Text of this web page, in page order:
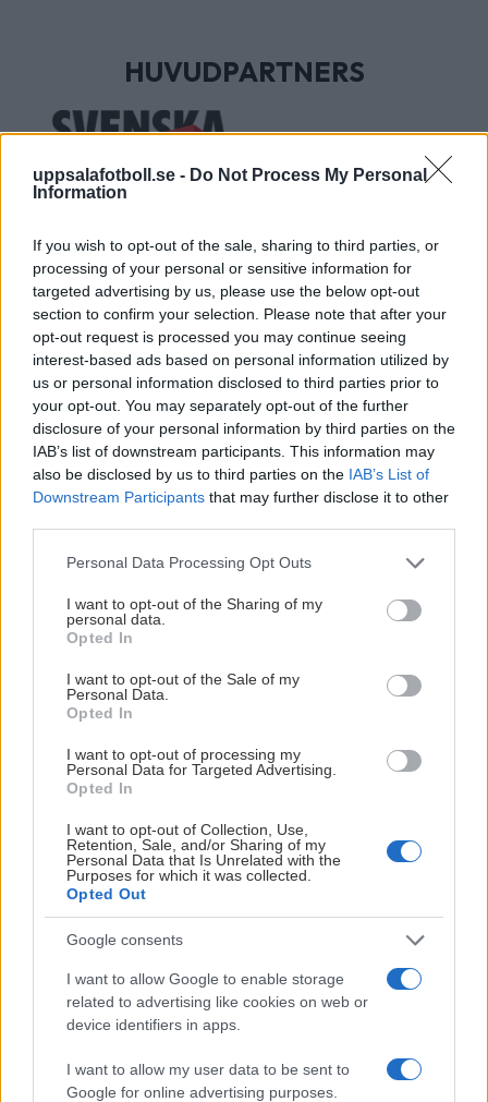
uppsalafotboll.se - Do Not Process My Personal
Information
If you wish to opt-out of the sale, sharing to third parties, or
processing of your personal or sensitive information for
targeted advertising by us, please use the below opt-out
section to confirm your selection. Please note that after your
opt-out request is processed you may continue seeing
interest-based ads based on personal information utilized by
us or personal information disclosed to third parties prior to
your opt-out. You may separately opt-out of the further
disclosure of your personal information by third parties on the
IAB’s list of downstream participants. This information may
also be disclosed by us to third parties on the IAB’s List of
Downstream Participants that may further disclose it to other
Please note that this website/app uses one or more Google
not limited to your visit or usage behaviour. You may click to
grant or deny consent to Google and its third-party tags to
use your data for below specified purposes in below Google
consent section.
Personal Data Processing Opt Outs
I want to opt-out of the Sharing of my
personal data.
Opted In
I want to opt-out of the Sale of my
Personal Data.
Opted In
I want to opt-out of processing my
Personal Data for Targeted Advertising.
Opted In
I want to opt-out of Collection, Use,
Retention, Sale, and/or Sharing of my
Personal Data that Is Unrelated with the
Purposes for which it was collected.
Opted Out
Google consents
I want to allow Google to enable storage
related to advertising like cookies on web or
device identifiers in apps.
I want to allow my user data to be sent to
Google for online advertising purposes.
HUVUDPARTNERS
UTVECKLINGSPARTNERS